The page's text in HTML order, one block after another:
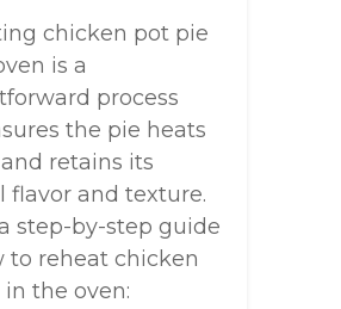
chicken pot pie
is a
process
the pie heats
retains its
flavor and texture.
a step-by-step guide
to reheat chicken
the oven: